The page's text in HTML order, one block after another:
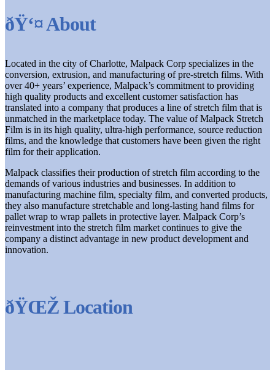
ðŸ‘¤ About
Located in the city of Charlotte, Malpack Corp specializes in the
conversion, extrusion, and manufacturing of pre-stretch films. With
over 40+ years’ experience, Malpack’s commitment to providing
high quality products and excellent customer satisfaction has
translated into a company that produces a line of stretch film that is
unmatched in the marketplace today. The value of Malpack Stretch
Film is in its high quality, ultra-high performance, source reduction
films, and the knowledge that customers have been given the right
film for their application.
Malpack classifies their production of stretch film according to the
demands of various industries and businesses. In addition to
manufacturing machine film, specialty film, and converted products,
they also manufacture stretchable and long-lasting hand films for
pallet wrap to wrap pallets in protective layer. Malpack Corp’s
reinvestment into the stretch film market continues to give the
company a distinct advantage in new product development and
innovation.
ðŸŒŽ Location